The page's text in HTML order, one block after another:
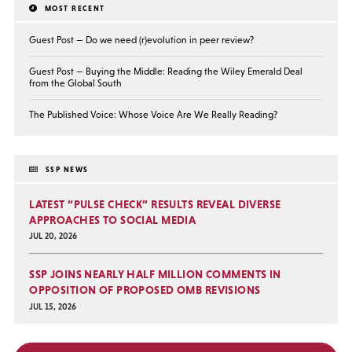
MOST RECENT
Guest Post — Do we need (r)evolution in peer review?
Guest Post — Buying the Middle: Reading the Wiley Emerald Deal
from the Global South
The Published Voice: Whose Voice Are We Really Reading?
SSP NEWS
LATEST “PULSE CHECK” RESULTS REVEAL DIVERSE
APPROACHES TO SOCIAL MEDIA
JUL 20, 2026
SSP JOINS NEARLY HALF MILLION COMMENTS IN
OPPOSITION OF PROPOSED OMB REVISIONS
JUL 15, 2026